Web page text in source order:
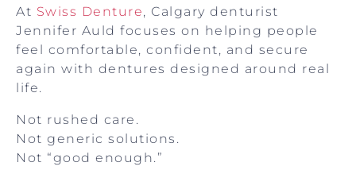
At Swiss Denture, Calgary denturist
Jennifer Auld focuses on helping people
feel comfortable, confident, and secure
again with dentures designed around real
life.
Not rushed care.
Not generic solutions.
Not “good enough.”